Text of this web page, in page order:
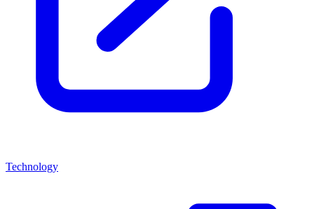
Technology